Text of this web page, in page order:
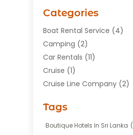
Categories
Boat Rental Service (4)
Camping (2)
Car Rentals (11)
Cruise (1)
Cruise Line Company (2)
Hotel(7)
Limousine Service(1)
Tags
Boutique Hotels In Sri Lanka